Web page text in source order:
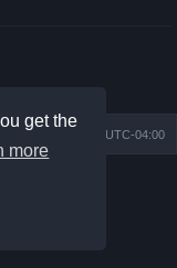
get the
more
UTC-04:00